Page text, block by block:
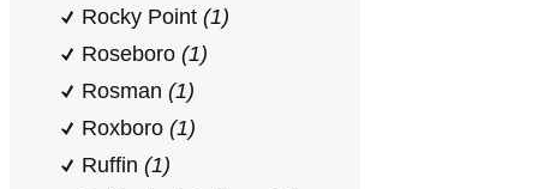
Rocky Point (1)
Roseboro (1)
Rosman (1)
Roxboro (1)
Ruffin (1)